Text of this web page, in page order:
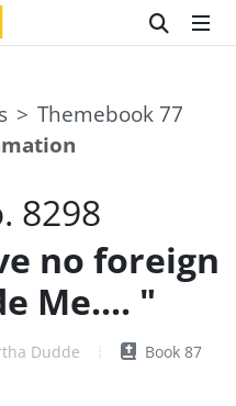
Themebook 77
8298
no foreign
Me.... "
Dudde Book 87